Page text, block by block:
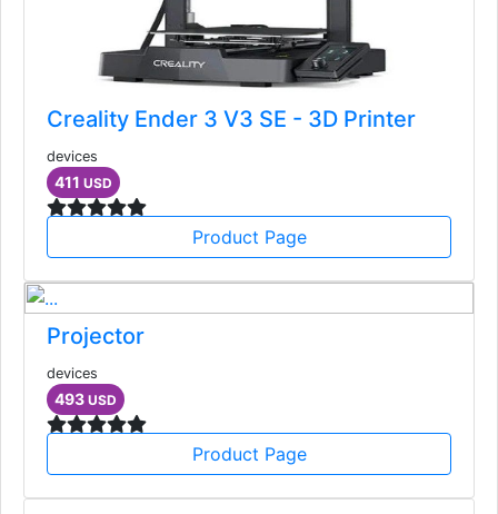
Creality Ender 3 V3 SE - 3D Printer
devices
411 USD
Product Page
Projector
devices
493 USD
Product Page